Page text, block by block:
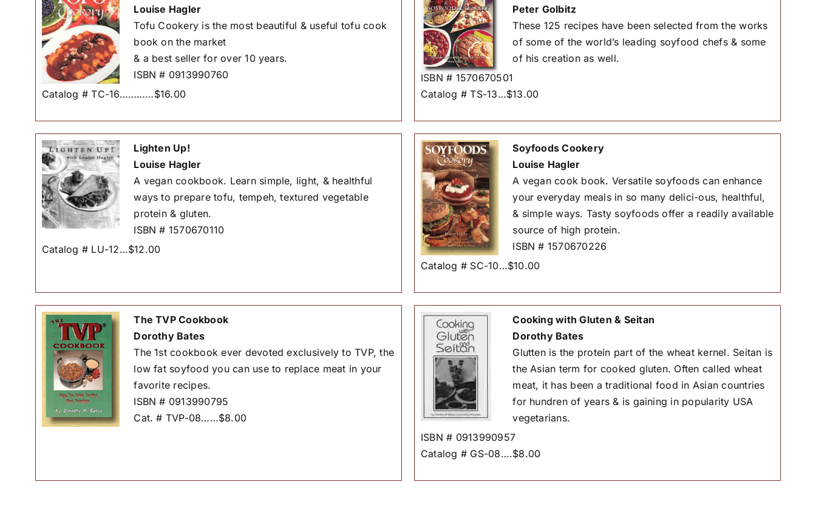
Louise Hagler
Tofu Cookery is the most beautiful & useful tofu cook
book on the market
& a best seller for over 10 years.
ISBN # 0913990760
Catalog # TC-16…………$16.00
Peter Golbitz
These 125 recipes have been selected from the works
of some of the world’s leading soyfood chefs & some
of his creation as well.
ISBN # 1570670501
Catalog # TS-13…$13.00
Lighten Up!
Louise Hagler
A vegan cookbook. Learn simple, light, & healthful
ways to prepare tofu, tempeh, textured vegetable
protein & gluten.
ISBN # 1570670110
Catalog # LU-12…$12.00
Soyfoods Cookery
Louise Hagler
A vegan cook book. Versatile soyfoods can enhance
your everyday meals in so many delici-ous, healthful,
& simple ways. Tasty soyfoods offer a readily available
source of high protein.
ISBN # 1570670226
Catalog # SC-10…$10.00
The TVP Cookbook
Dorothy Bates
The 1st cookbook ever devoted exclusively to TVP, the
low fat soyfood you can use to replace meat in your
favorite recipes.
ISBN # 0913990795
Cat. # TVP-08……$8.00
Cooking with Gluten & Seitan
Dorothy Bates
Glutten is the protein part of the wheat kernel. Seitan is
the Asian term for cooked gluten. Often called wheat
meat, it has been a traditional food in Asian countries
for hundren of years & is gaining in popularity USA
vegetarians.
ISBN # 0913990957
Catalog # GS-08….$8.00